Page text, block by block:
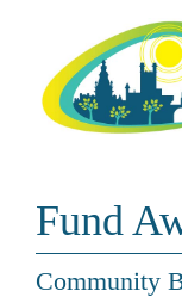
Fund
Community